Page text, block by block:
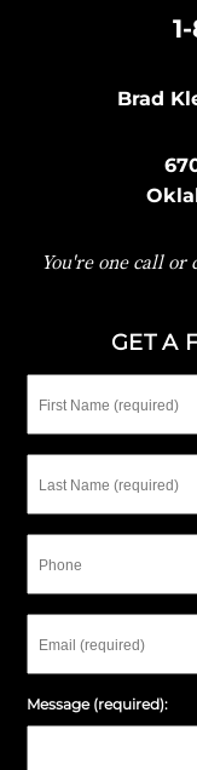
Brad
You're one call
GET A
Name
Name
Message (required):